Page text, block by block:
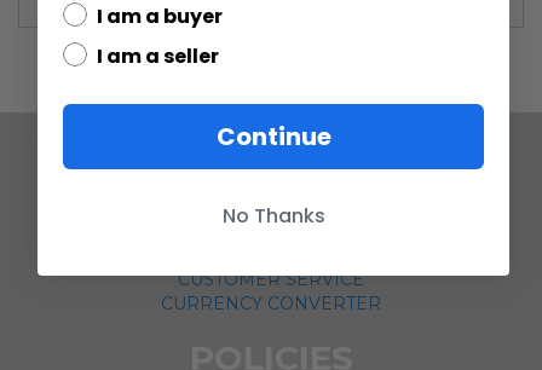
CUSTOMER SERVICE
CURRENCY CONVERTER
I am a buyer
I am a seller
Continue
No Thanks